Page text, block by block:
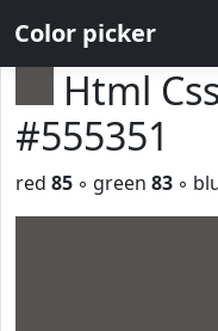
Color picker
Html
#555351
red 85 ◦ green 83 ◦